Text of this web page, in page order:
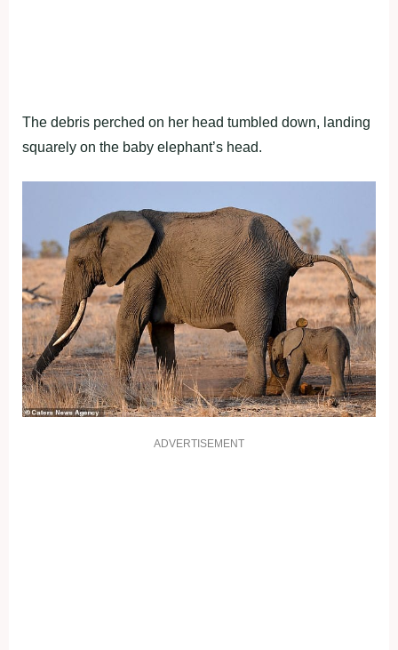
The debris perched on her head tumbled down, landing
squarely on the baby elephant’s head.
ADVERTISEMENT